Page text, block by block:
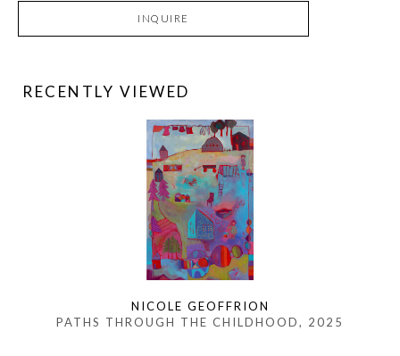
INQUIRE
RECENTLY VIEWED
NICOLE GEOFFRION
PATHS THROUGH THE CHILDHOOD, 2025